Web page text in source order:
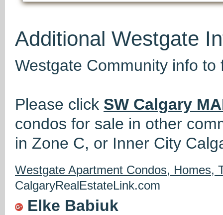
Additional Westgate
Westgate Community info to
Please click SW Calgary
condos for sale in other
in Zone C, or Inner City
Westgate Apartment Condos, Homes,
CalgaryRealEstateLink.com
Elke Babiuk